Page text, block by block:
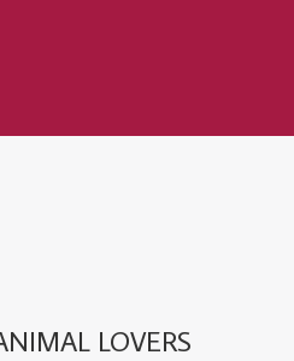
LOVERS